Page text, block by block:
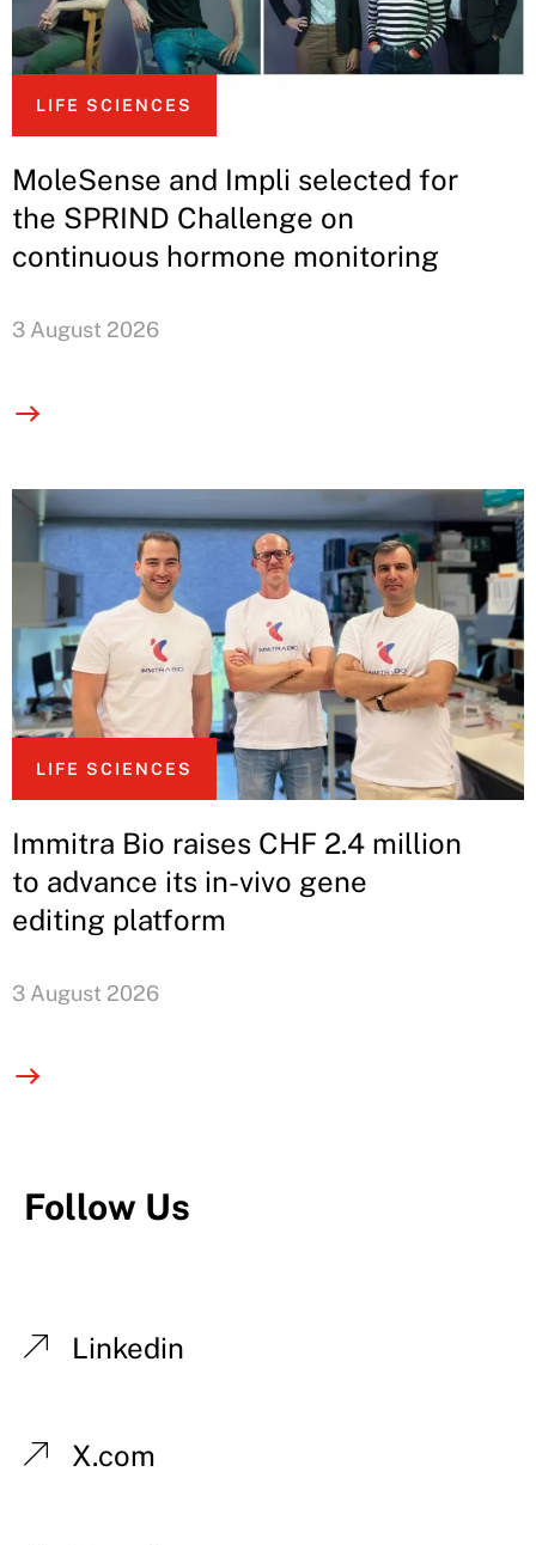
LIFE SCIENCES
MoleSense and Impli selected for
the SPRIND Challenge on
continuous hormone monitoring
3 August 2026
LIFE SCIENCES
Immitra Bio raises CHF 2.4 million
to advance its in-vivo gene
editing platform
3 August 2026
Follow Us
Linkedin
X.com